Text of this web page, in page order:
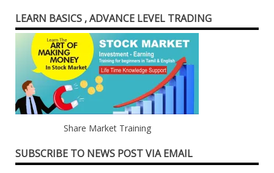
LEARN BASICS , ADVANCE LEVEL TRADING
Share Market Training
SUBSCRIBE TO NEWS POST VIA EMAIL